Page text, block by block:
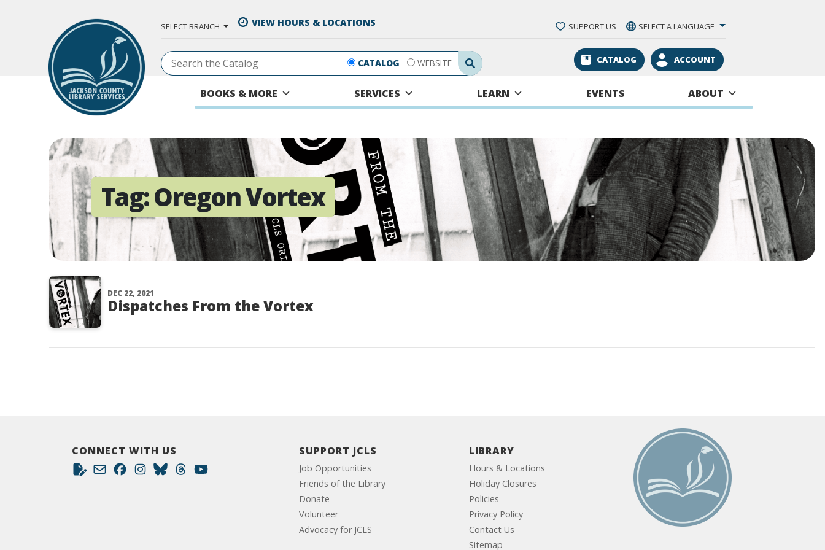
SELECT BRANCH VIEW HOURS & LOCATIONS SUPPORT US SELECT A LANGUAGE
Search Submit
CATALOG WEBSITE CATALOG ACCOUNT
BOOKS & MORE SERVICES LEARN EVENTS ABOUT
Tag:Oregon Vortex
DEC 22, 2021
Dispatches From the Vortex
CONNECT WITH US SUPPORT JCLS
Job Opportunities
Friends of the Library
Donate
Volunteer
Advocacy for JCLS
LIBRARY
Hours & Locations
Holiday Closures
Policies
Privacy Policy
Contact Us
Sitemap